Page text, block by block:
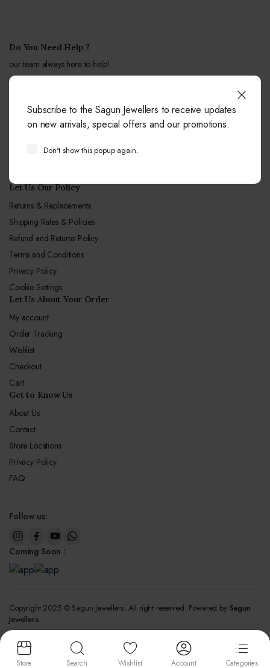
Do You Need Help ?
our team always here to help!
Free from fixed and mobile phones in INDIA.
Email:info@sagunjewellers.com
Call Center hours
Let Us Our Policy
Returns & Replacements
Shipping Rates & Policies
Refund and Returns Policy
Terms and Conditions
Privacy Policy
Cookie Settings
Let Us About Your Order
My account
Order Tracking
Wishlist
Checkout
Cart
Get to Know Us
About Us
Contact
Store Locations
Privacy Policy
FAQ
Follow us:
Coming Soon :
Copyright 2025 © Sagun Jewellers. All right reserved. Powered by Sagun
Jewellers.
Subscribe to the Sagun Jewellers to receive updates
on new arrivals, special offers and our promotions.
Don't show this popup again.
Store Search Wishlist Account Categories